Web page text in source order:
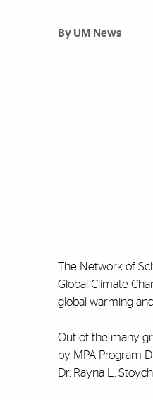
By UM News
The Network of
Global Climate
global warming
Out of the many
by MPA Program
Dr. Rayna L.